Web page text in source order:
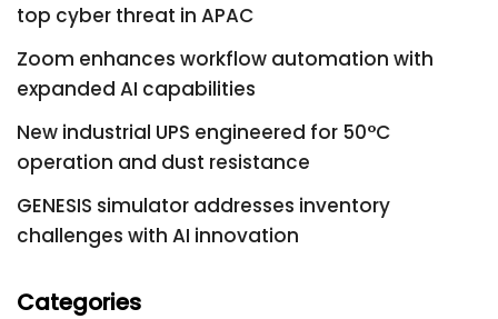
top cyber threat in APAC
Zoom enhances workflow automation with
expanded AI capabilities
New industrial UPS engineered for 50°C
operation and dust resistance
GENESIS simulator addresses inventory
challenges with AI innovation
Categories